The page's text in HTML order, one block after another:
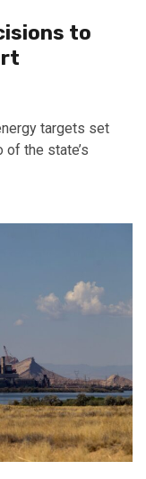
to
targets set
of the state’s